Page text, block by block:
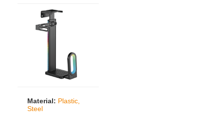
Material: Plastic,
Steel